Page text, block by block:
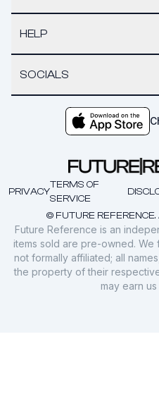
HELP
SOCIALS
© FUTURE
PRIVACY
TERMS OF
SERVICE
Future Reference is an
items sold are pre-owned.
not formally affiliated; all
the property of their
may earn